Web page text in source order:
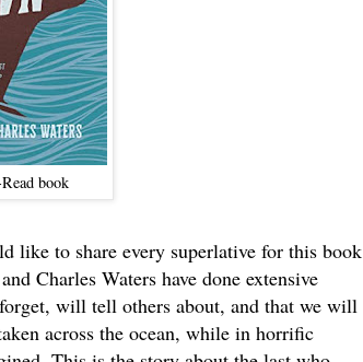
book
to share every superlative for this book
Charles Waters have done extensive
will tell others about, and that we will
across the ocean, while in horrific